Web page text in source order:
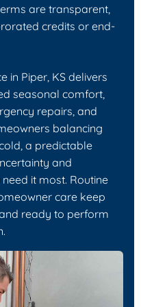
are transparent,
credits or end-
in Piper, KS delivers
seasonal comfort,
repairs, and
balancing
a predictable
and
it most. Routine
care keep
ready to perform